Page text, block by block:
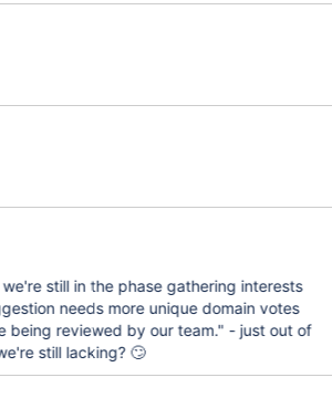
still in the phase gathering interests
needs more unique domain votes
being reviewed by our team." - just out of
still lacking? 🙄